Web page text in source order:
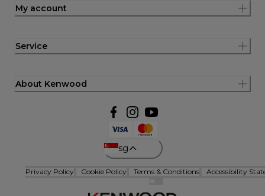
My account
Service
About Kenwood
sg
Privacy Policy Cookie Policy Terms & Conditions Accessibility